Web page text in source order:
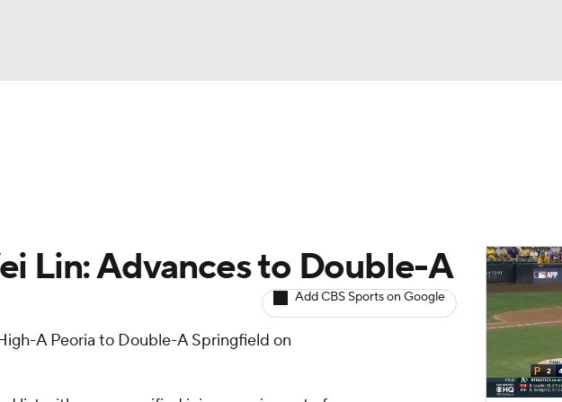
MLV
Lin: Advances to Double-A
Add CBS Sports on Google
A Peoria to Double-A Springfield on